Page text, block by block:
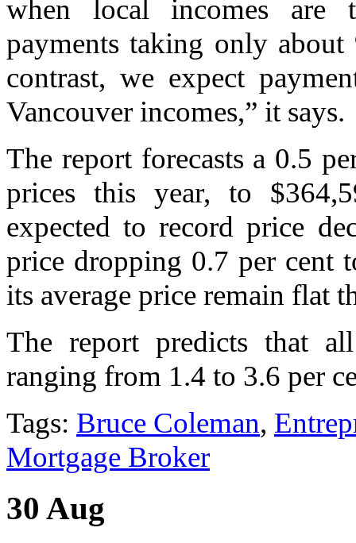
when local incomes are
payments taking only
contrast, we expect
Vancouver incomes,” it says.
The report forecasts a 0.5
prices this year, to
expected to record price
price dropping 0.7 per cent
its average price remain flat
The report predicts that
ranging from 1.4 to 3.6 per
Tags: Bruce Coleman,
Mortgage Broker
30 Aug